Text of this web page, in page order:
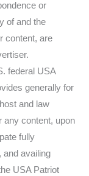
or
of and the
content, are
federal USA
generally for
and law
any content, upon
fully
and availing
USA Patriot